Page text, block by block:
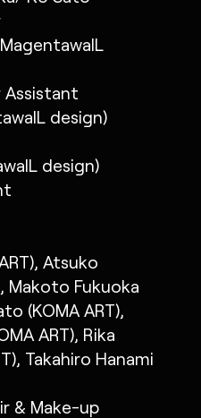
Assistant
design)
design)
Atsuko
Makoto Fukuoka
(KOMA ART),
ART), Rika
Takahiro Hanami
& Make-up